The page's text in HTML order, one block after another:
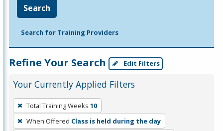
Search
Search for Training Providers
Refine Your Search Edit Filters
Your Currently Applied Filters
To
remove
a
Total Training Weeks 10
When Offered Class is held during the day